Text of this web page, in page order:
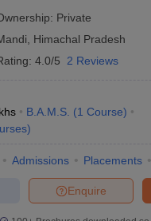
Private
Himachal Pradesh
4.0/5 2 Reviews
B.A.M.S. (1 Course)
)
Admissions Placements
Enquire